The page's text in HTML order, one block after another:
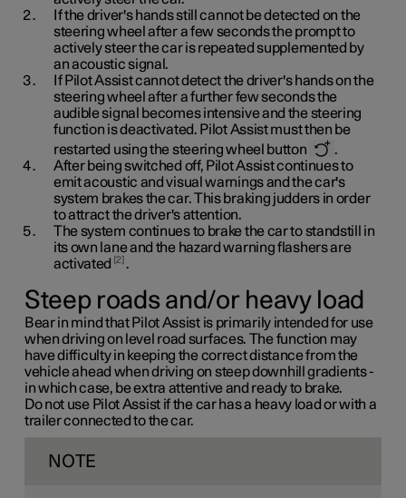
If the driver's hands still cannot be detected on the
steering wheel after a few seconds the prompt to
actively steer the car is repeated supplemented by
an acoustic signal.
If Pilot Assist cannot detect the driver's hands on the
steering wheel after a further few seconds the
audible signal becomes intensive and the steering
function is deactivated. Pilot Assist must then be
restarted using the steering wheel button
.
After being switched off, Pilot Assist continues to
emit acoustic and visual warnings and the car's
system brakes the car. This braking judders in order
to attract the driver's attention.
The system continues to brake the car to standstill in
its own lane and the hazard warning flashers are
activated 2 .
Steep roads and/or heavy load
Bear in mind that Pilot Assist is primarily intended for use
when driving on level road surfaces. The function may
have difficulty in keeping the correct distance from the
vehicle ahead when driving on steep downhill gradients -
in which case, be extra attentive and ready to brake.
Do not use Pilot Assist if the car has a heavy load or with a
trailer connected to the car.
NOTE